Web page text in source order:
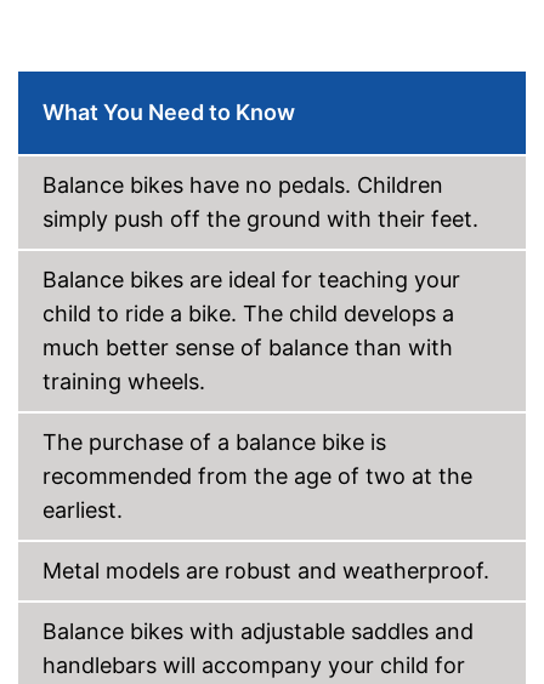
What You Need to Know
Balance bikes have no pedals. Children
simply push off the ground with their feet.
Balance bikes are ideal for teaching your
child to ride a bike. The child develops a
much better sense of balance than with
training wheels.
The purchase of a balance bike is
recommended from the age of two at the
earliest.
Metal models are robust and weatherproof.
Balance bikes with adjustable saddles and
handlebars will accompany your child for